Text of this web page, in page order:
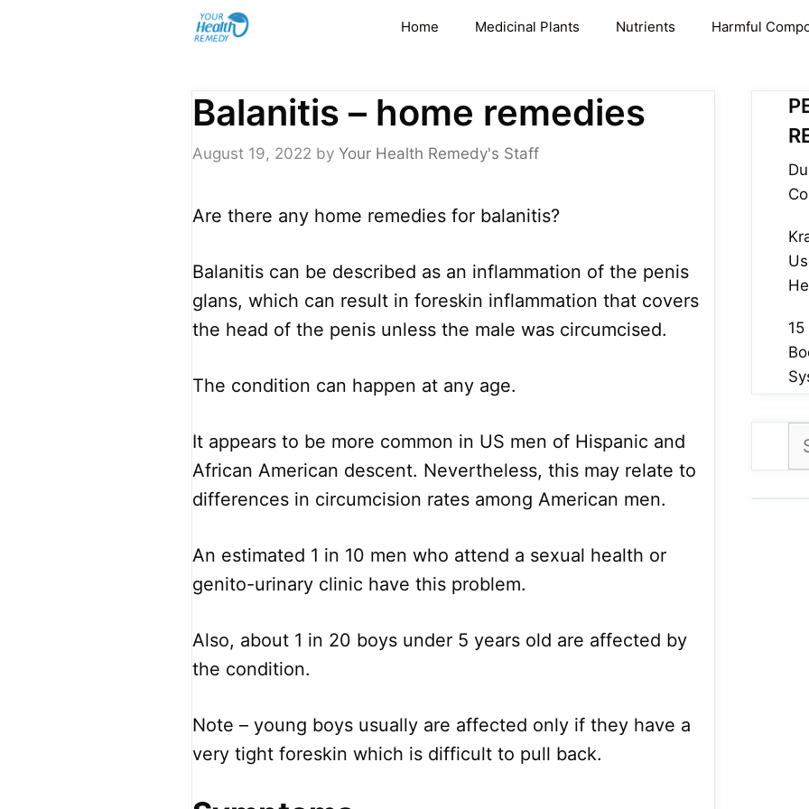
Home Medicinal Plants Nutrients Harmful
Balanitis – home remedies
August 19, 2022 by Your Health Remedy's Staff
Are there any home remedies for balanitis?
Balanitis can be described as an inflammation of the penis
glans, which can result in foreskin inflammation that covers
the head of the penis unless the male was circumcised.
The condition can happen at any age.
It appears to be more common in US men of Hispanic and
African American descent. Nevertheless, this may relate to
differences in circumcision rates among American men.
An estimated 1 in 10 men who attend a sexual health or
genito-urinary clinic have this problem.
Also, about 1 in 20 boys under 5 years old are affected by
the condition.
Note – young boys usually are affected only if they have a
very tight foreskin which is difficult to pull back.